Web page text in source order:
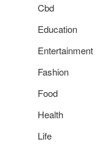
Cbd
Education
Entertainment
Fashion
Food
Health
Life